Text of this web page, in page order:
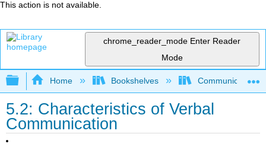
This action is not available.
chrome_reader_mode Enter Reader
Mode
Expand/collapse global hierarchy
Home Bookshelves Communication
5.2: Characteristics of Verbal
Communication